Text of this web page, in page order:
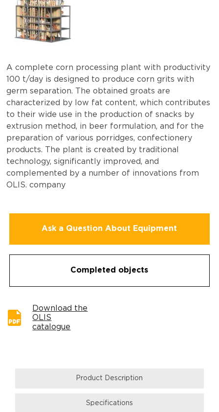
A complete corn processing plant with productivity
100 t/day is designed to produce corn grits with
germ separation. The obtained groats are
characterized by low fat content, which contributes
to their wide use in the production of snacks by
extrusion method, in beer formulation, and for the
preparation of various porridges, confectionery
products. The plant is created by traditional
technology, significantly improved, and
complemented by a number of innovations from
OLIS. company
Ask a Question About Equipment
Completed objects
Download the
OLIS
catalogue
Product Description
Specifications